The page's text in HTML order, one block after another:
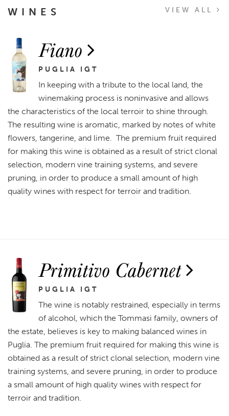
WINES VIEW ALL
Fiano
PUGLIA IGT
In keeping with a tribute to the local land, the
winemaking process is noninvasive and allows
the characteristics of the local terroir to shine through.
The resulting wine is aromatic, marked by notes of white
flowers, tangerine, and lime. The premium fruit required
for making this wine is obtained as a result of strict clonal
selection, modern vine training systems, and severe
pruning, in order to produce a small amount of high
quality wines with respect for terroir and tradition.
Primitivo Cabernet
PUGLIA IGT
The wine is notably restrained, especially in terms
of alcohol, which the Tommasi family, owners of
the estate, believes is key to making balanced wines in
Puglia. The premium fruit required for making this wine is
obtained as a result of strict clonal selection, modern vine
training systems, and severe pruning, in order to produce
a small amount of high quality wines with respect for
terroir and tradition.